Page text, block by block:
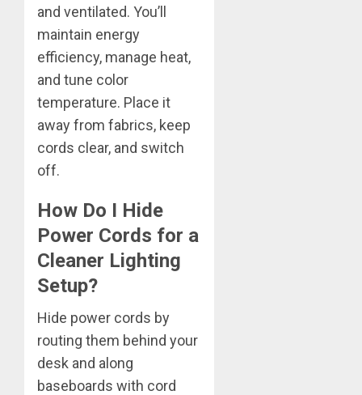
and ventilated. You’ll
maintain energy
efficiency, manage heat,
and tune color
temperature. Place it
away from fabrics, keep
cords clear, and switch
off.
How Do I Hide
Power Cords for a
Cleaner Lighting
Setup?
Hide power cords by
routing them behind your
desk and along
baseboards with cord